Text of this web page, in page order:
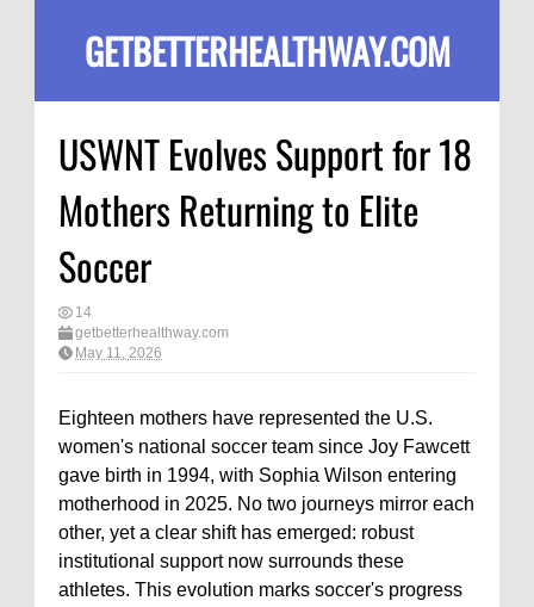
GETBETTERHEALTHWAY.COM
USWNT Evolves Support for 18
Mothers Returning to Elite
Soccer
14
getbetterhealthway.com
May 11, 2026
Eighteen mothers have represented the U.S.
women's national soccer team since Joy Fawcett
gave birth in 1994, with Sophia Wilson entering
motherhood in 2025. No two journeys mirror each
other, yet a clear shift has emerged: robust
institutional support now surrounds these
athletes. This evolution marks soccer's progress